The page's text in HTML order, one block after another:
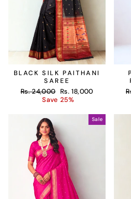
BLACK SILK PAITHANI
SAREE
Regular
Rs. 24,000
Sale
price
Rs. 18,000
Save 25%
Sale